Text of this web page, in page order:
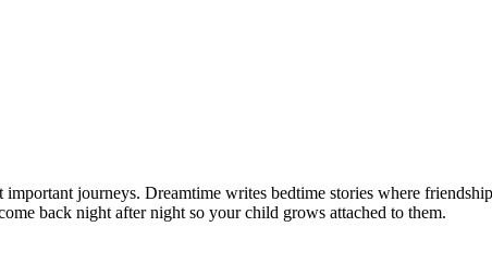
journeys. Dreamtime writes bedtime stories where
back night after night so your child grows attached to them.